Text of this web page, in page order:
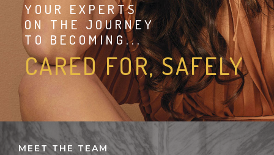
YOUR EXPERTS
ON THE JOURNEY
TO BECOMING...
CARED FOR, SAFELY
MEET THE TEAM